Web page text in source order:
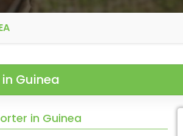
Guinea
in Guinea